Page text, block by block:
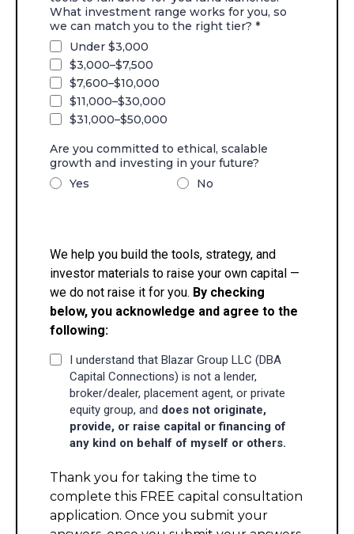
What investment range works for you, so
we can match you to the right tier? *
Under $3,000
$3,000–$7,500
$7,600–$10,000
$11,000–$30,000
$31,000–$50,000
Are you committed to ethical, scalable
growth and investing in your future?
Yes
No
We help you build the tools, strategy, and
investor materials to raise your own capital —
we do not raise it for you. By checking
below, you acknowledge and agree to the
following:
I understand that Blazar Group LLC (DBA
Capital Connections) is not a lender,
broker/dealer, placement agent, or private
equity group, and does not originate,
provide, or raise capital or financing of
any kind on behalf of myself or others.
Thank you for taking the time to
complete this FREE capital consultation
application. Once you submit your